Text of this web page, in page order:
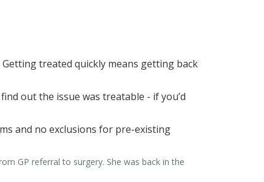
treated quickly means getting back
out the issue was treatable - if you’d
and no exclusions for pre-existing
GP referral to surgery. She was back in the